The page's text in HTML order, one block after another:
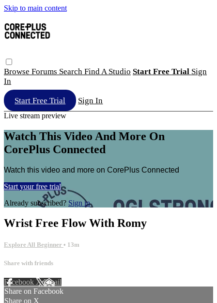
Skip to main content
Browse Forums Search Find A Studio Start Free Trial Sign
In
Start Free Trial Sign In
Live stream preview
Watch This Video And More On
CorePlus Connected
Watch this video and more on CorePlus Connected
Start your free trial
Already subscribed? Sign in
Wrist Free Flow With Romy
Explore All Beginner • 13m
Share with friends
Facebook XEmail
Share on Facebook
Share on X